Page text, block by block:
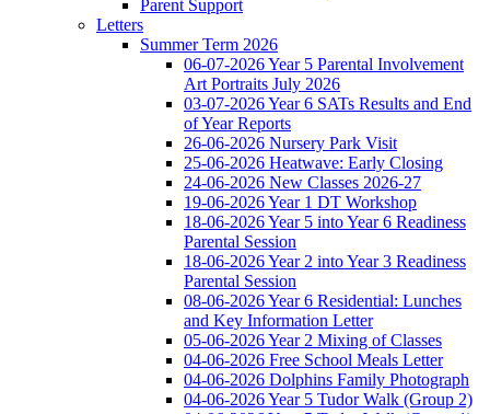
Parent Support
Letters
Summer Term 2026
06-07-2026 Year 5 Parental Involvement
Art Portraits July 2026
03-07-2026 Year 6 SATs Results and End
of Year Reports
26-06-2026 Nursery Park Visit
25-06-2026 Heatwave: Early Closing
24-06-2026 New Classes 2026-27
19-06-2026 Year 1 DT Workshop
18-06-2026 Year 5 into Year 6 Readiness
Parental Session
18-06-2026 Year 2 into Year 3 Readiness
Parental Session
08-06-2026 Year 6 Residential: Lunches
and Key Information Letter
05-06-2026 Year 2 Mixing of Classes
04-06-2026 Free School Meals Letter
04-06-2026 Dolphins Family Photograph
04-06-2026 Year 5 Tudor Walk (Group 2)